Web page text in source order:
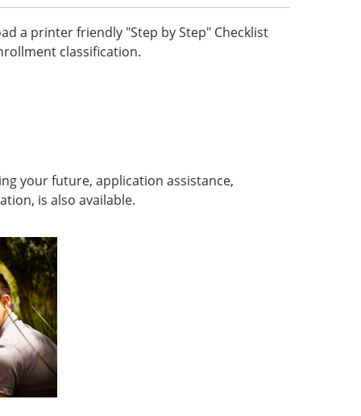
(opens
new
window)window)
a printer friendly "Step by Step" Checklist
classification.
your future, application assistance,
is also available.